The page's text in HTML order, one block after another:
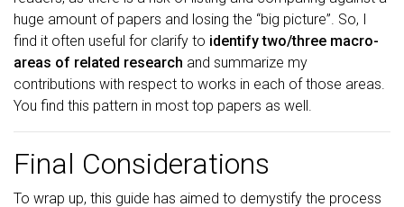
huge amount of papers and losing the “big picture”. So, I
find it often useful for clarify to identify two/three macro-
areas of related research and summarize my
contributions with respect to works in each of those areas.
You find this pattern in most top papers as well.
Final Considerations
To wrap up, this guide has aimed to demystify the process